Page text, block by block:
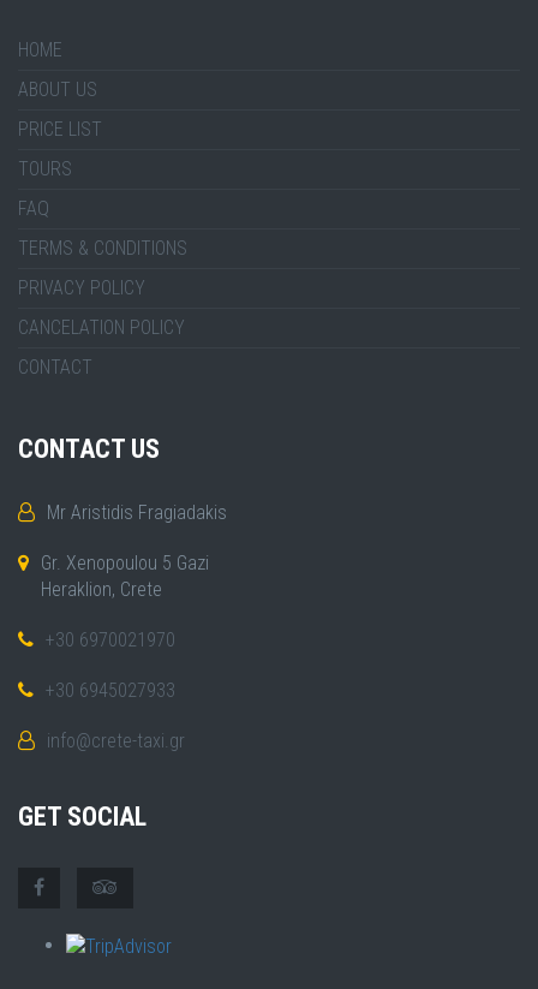
HOME
ABOUT US
PRICE LIST
TOURS
FAQ
TERMS & CONDITIONS
PRIVACY POLICY
CANCELATION POLICY
CONTACT
CONTACT US
Mr Aristidis Fragiadakis
Gr. Xenopoulou 5 Gazi
Heraklion, Crete
+30 6970021970
+30 6945027933
info@crete-taxi.gr
GET SOCIAL